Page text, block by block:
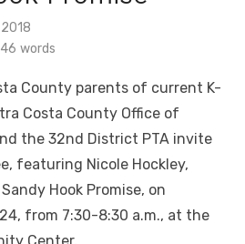
words
County parents of current K-
Costa County Office of
the 32nd District PTA invite
featuring Nicole Hockley,
Hook Promise, on
from 7:30-8:30 a.m., at the